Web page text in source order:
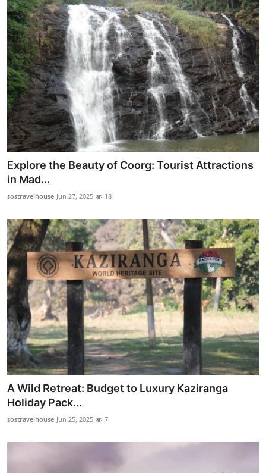
How To
Top 10
Explore the Beauty of Coorg: Tourist Attractions
in Mad...
sostravelhouse Jun 27, 2025 18
A Wild Retreat: Budget to Luxury Kaziranga
Holiday Pack...
sostravelhouse Jun 25, 2025 7